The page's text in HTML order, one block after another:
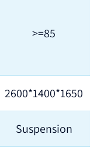
>=85
2600*1400*1650
Suspension